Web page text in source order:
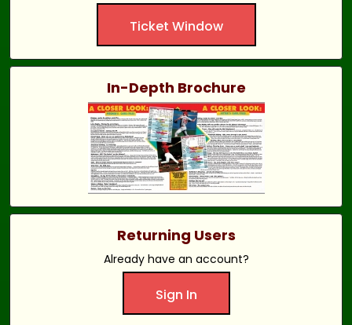
Ticket Window
In-Depth Brochure
Returning Users
Already have an account?
Sign In